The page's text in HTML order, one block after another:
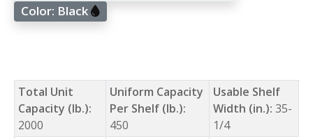
Color: Black
Total Unit
Capacity (lb.):
2000
Uniform Capacity
Per Shelf (lb.):
450
Usable Shelf
Width (in.): 35-
1/4